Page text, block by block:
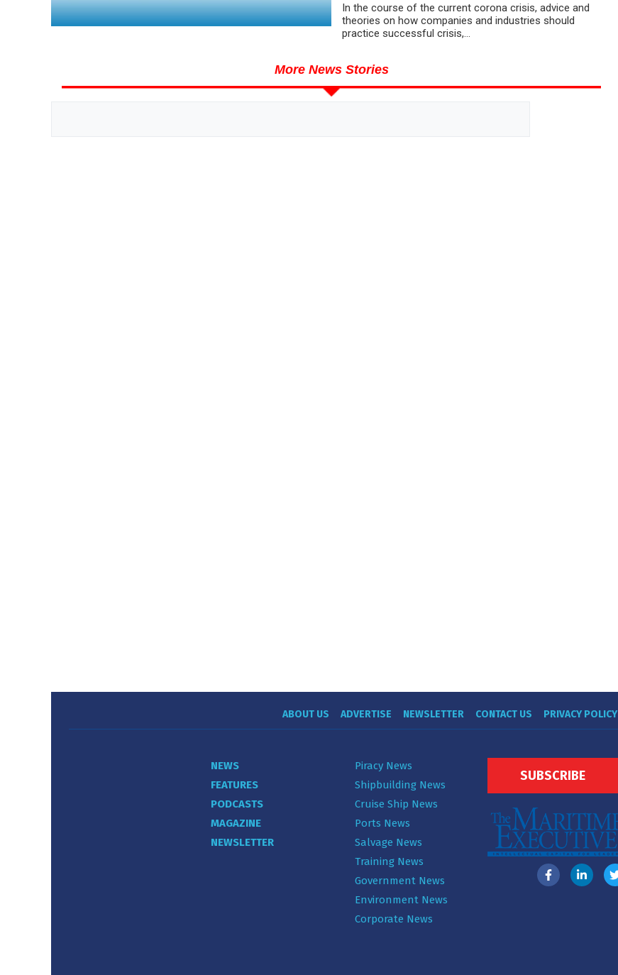
In the course of the current corona crisis, advice and
theories on how companies and industries should
practice successful crisis,...
More News Stories
ABOUT US ADVERTISE NEWSLETTER CONTACT US PRIVACY POLICY
NEWS
FEATURES
PODCASTS
MAGAZINE
NEWSLETTER
Piracy News
Shipbuilding News
Cruise Ship News
Ports News
Salvage News
Training News
Government News
Environment News
Corporate News
SUBSCRIBE